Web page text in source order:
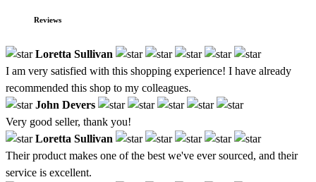
Reviews
Loretta Sullivan
I am very satisfied with this shopping experience! I have already
recommended this shop to my colleagues.
John Devers
Very good seller, thank you!
Loretta Sullivan
Their product makes one of the best we've ever sourced, and their
service is excellent.